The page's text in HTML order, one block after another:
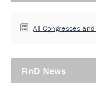
All Congresses
RnD News